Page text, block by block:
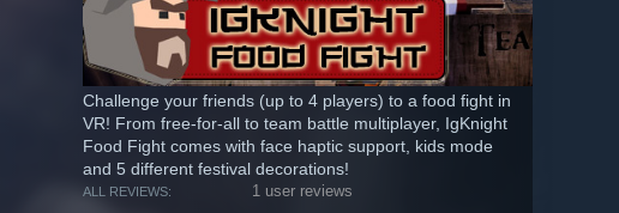
Challenge your friends (up to 4 players) to a food fight in
VR! From free-for-all to team battle multiplayer, IgKnight
Food Fight comes with face haptic support, kids mode
and 5 different festival decorations!
ALL REVIEWS: 1 user reviews